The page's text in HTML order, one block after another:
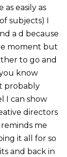
easily as
subjects) I
a d because
moment but
to go and
know
probably
I can show
directors
me
it all for so
and back in